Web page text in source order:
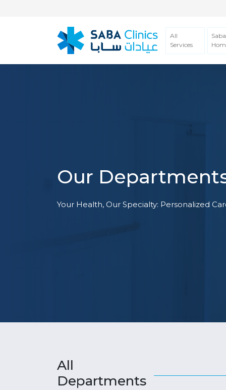
All
Services
Saba
Our
Your Health, Our Specialty: Personalized
All
Departments